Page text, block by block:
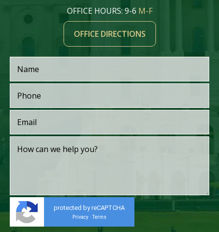
OFFICE HOURS: 9-6 M-F
OFFICE DIRECTIONS
protected by reCAPTCHA
Privacy - Terms